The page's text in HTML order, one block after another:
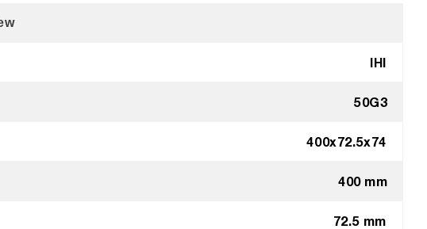
IHI
50G3
400x72.5x74
400 mm
72.5 mm